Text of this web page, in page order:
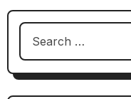
Search